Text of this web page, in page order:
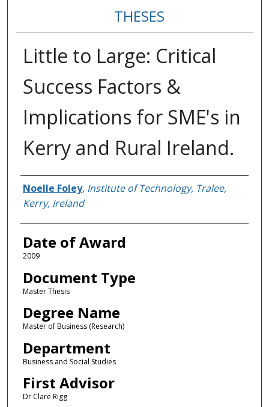
THESES
Little to Large: Critical
Success Factors &
Implications for SME's in
Kerry and Rural Ireland.
Author
Noelle Foley, Institute of Technology, Tralee,
Kerry, Ireland
Date of Award
2009
Document Type
Master Thesis
Degree Name
Master of Business (Research)
Department
Business and Social Studies
First Advisor
Dr Clare Rigg